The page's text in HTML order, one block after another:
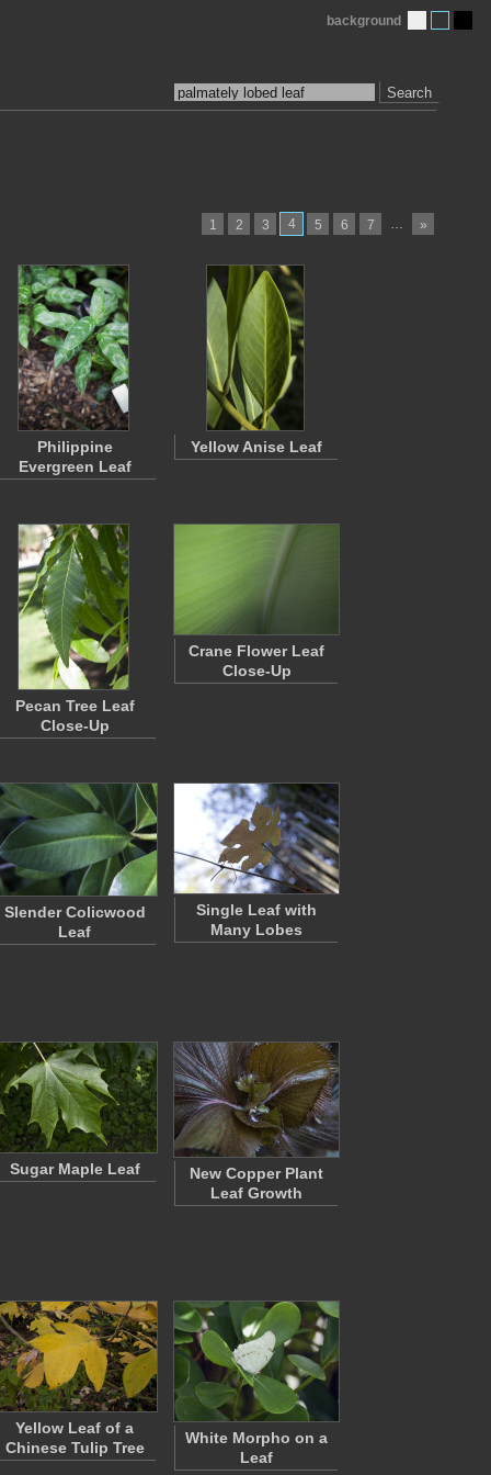
Search
background
1 2 3 4 5 6 7 … »
Philippine
Evergreen Leaf
Yellow Anise Leaf
Pecan Tree Leaf
Close-Up
Crane Flower Leaf
Close-Up
Slender Colicwood
Leaf
Single Leaf with
Many Lobes
Sugar Maple Leaf
New Copper Plant
Leaf Growth
Yellow Leaf of a
Chinese Tulip Tree
White Morpho on a
Leaf